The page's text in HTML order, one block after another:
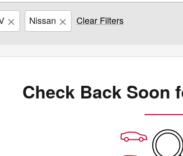
Nissan Clear Filters
Check Back Soon